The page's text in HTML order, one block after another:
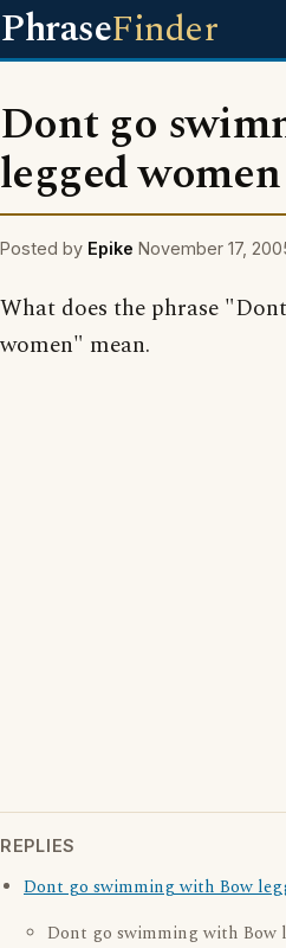
PhraseFinder
Dont go
legged women
Posted by Epike November 17,
What does the phrase
women" mean.
REPLIES
Dont go swimming with Bow
Dont go swimming with Bow